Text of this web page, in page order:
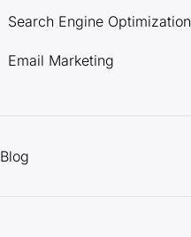
Search Engine Optimization
Email Marketing
Blog